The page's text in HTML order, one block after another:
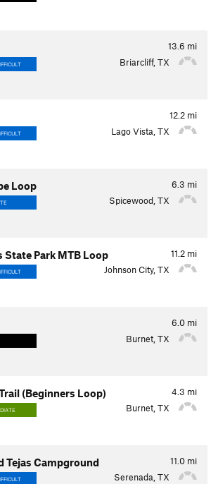
13.6 mi
Briarcliff, TX
12.2 mi
Lago Vista, TX
6.3 mi
Loop
Spicewood, TX
11.2 mi
State Park MTB Loop
Johnson City, TX
6.0 mi
Burnet, TX
4.3 mi
(Beginners Loop)
Burnet, TX
11.0 mi
Tejas Campground
Serenada, TX